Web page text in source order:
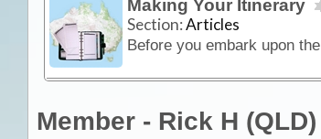
Making Your Itinerary
Section:Articles
Member - Rick H (QLD)